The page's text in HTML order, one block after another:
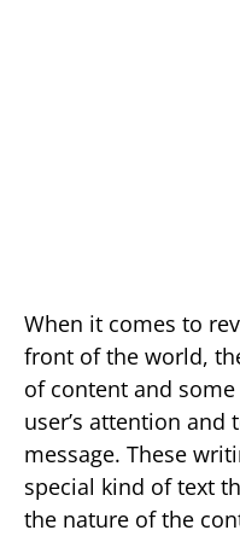
When it comes to
front of the world,
of content and
user’s attention
message. These
special kind of text
the nature of the